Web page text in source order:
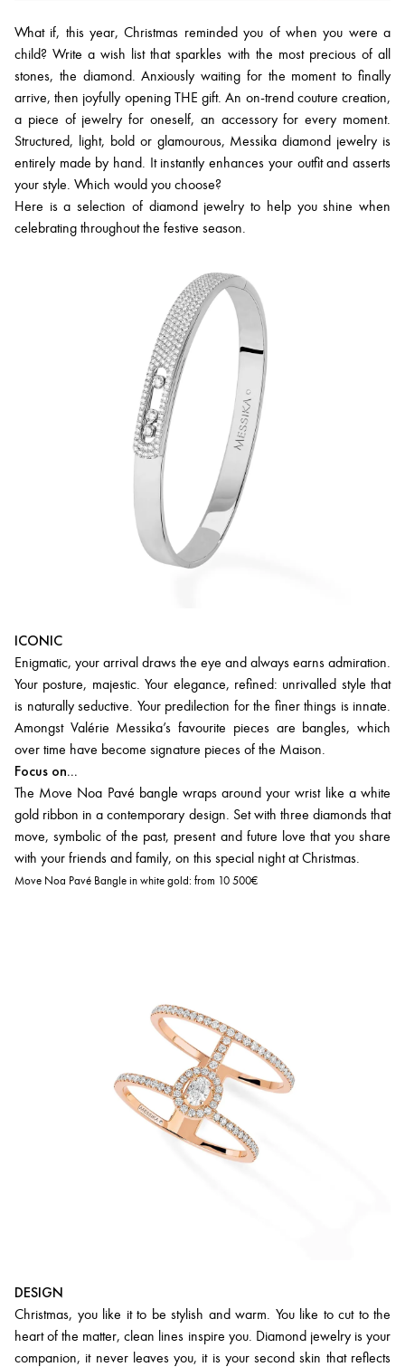
What if, this year, Christmas reminded you of when you were a
child? Write a wish list that sparkles with the most precious of all
stones, the diamond. Anxiously waiting for the moment to finally
arrive, then joyfully opening THE gift. An on-trend couture creation,
a piece of jewelry for oneself, an accessory for every moment.
Structured, light, bold or glamourous, Messika diamond jewelry is
entirely made by hand. It instantly enhances your outfit and asserts
your style. Which would you choose?
Here is a selection of diamond jewelry to help you shine when
celebrating throughout the festive season.
ICONIC
Enigmatic, your arrival draws the eye and always earns admiration.
Your posture, majestic. Your elegance, refined: unrivalled style that
is naturally seductive. Your predilection for the finer things is innate.
Amongst Valérie Messika’s favourite pieces are bangles, which
over time have become signature pieces of the Maison.
Focus on...
The Move Noa Pavé bangle wraps around your wrist like a white
gold ribbon in a contemporary design. Set with three diamonds that
move, symbolic of the past, present and future love that you share
with your friends and family, on this special night at Christmas.
Move Noa Pavé Bangle in white gold: from 10 500€
DESIGN
Christmas, you like it to be stylish and warm. You like to cut to the
heart of the matter, clean lines inspire you. Diamond jewelry is your
companion, it never leaves you, it is your second skin that reflects